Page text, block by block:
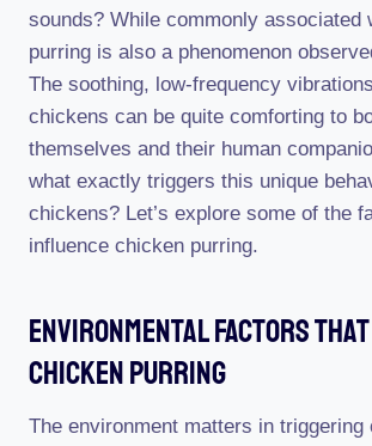
sounds? While commonly associated
purring is also a phenomenon
The soothing, low-frequency
chickens can be quite comforting to
themselves and their human
what exactly triggers this unique
chickens? Let’s explore some of the
influence chicken purring.
Environmental Factors
Chicken Purring
The environment matters in triggering